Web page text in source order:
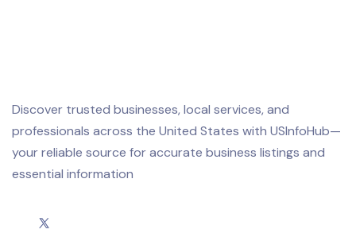
Discover trusted businesses, local services, and
professionals across the United States with USInfoHub—
your reliable source for accurate business listings and
essential information